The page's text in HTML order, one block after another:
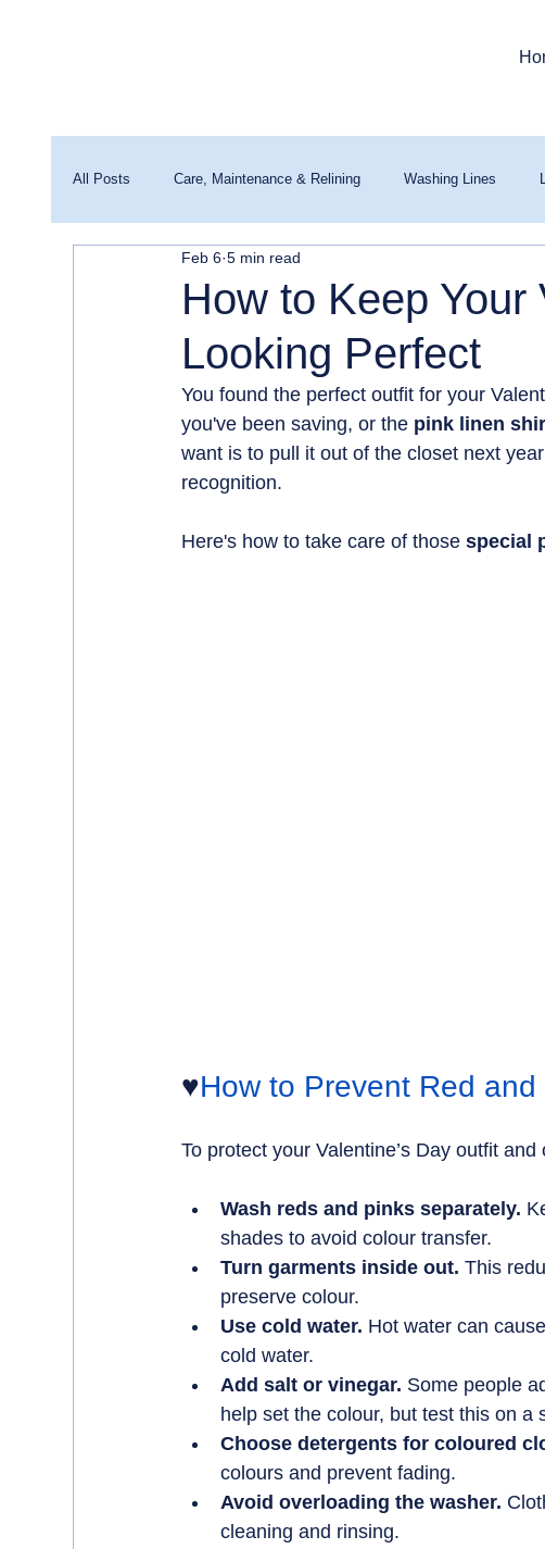
All Posts Care, Maintenance & Relining Washing Lines
Washing Machines & Water Quality
How to Keep
Looking Perfect
Feb 6 5 min read
You found the perfect outfit for your
you've been saving, or the pink linen
want is to pull it out of the closet next
recognition.
Here's how to take care of those special
♥️How to Prevent Red
To protect your Valentine’s Day outfit
Wash reds and pinks separately.
shades to avoid colour transfer.
Turn garments inside out. This
preserve colour.
Use cold water. Hot water can
cold water.
Add salt or vinegar. Some people
help set the colour, but test this on a
Choose detergents for coloured
colours and prevent fading.
Avoid overloading the washer.
cleaning and rinsing.